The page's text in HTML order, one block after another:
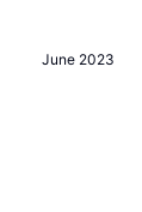
June 2023